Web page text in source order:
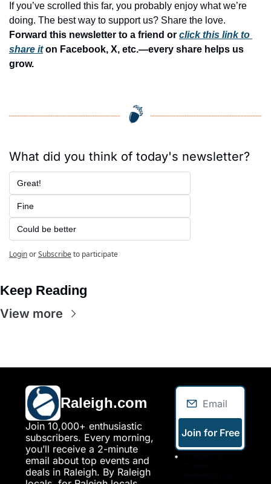
If you’ve scrolled this far, you probably enjoy what we’re
Forward this newsletter to a friend or click this link to
share it on Facebook, X, etc.—every share helps us
grow.
What did you think of today's newsletter?
Great!
Fine
Could be better
LoginorSubscribeto participate
Keep Reading
View more
Raleigh.com
Join 10,000+ enthusiastic
subscribers. Every morning,
you’ll receive a 2-minute
email about top events and
deals in Raleigh. By Raleigh
Join for Free